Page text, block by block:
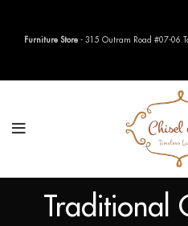
Traditional
Furniture Store - 315 Outram Road #07-06